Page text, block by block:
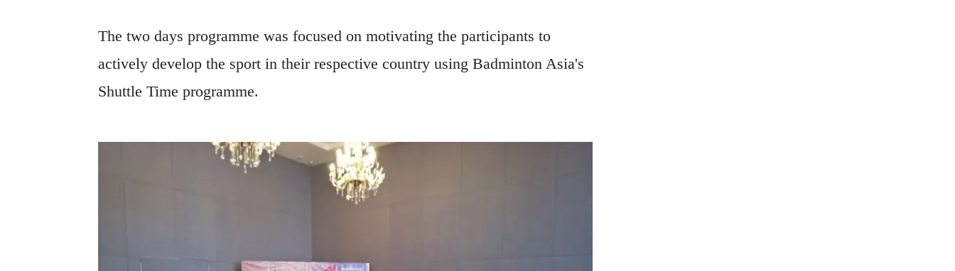
The two days programme was focused on motivating the participants to
actively develop the sport in their respective country using Badminton Asia's
Shuttle Time programme.